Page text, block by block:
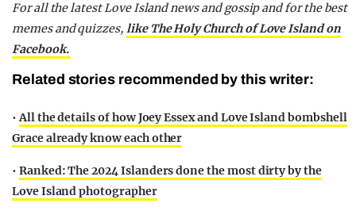
For all the latest Love Island news and gossip and for the best
memes and quizzes, like The Holy Church of Love Island on
Facebook.
Related stories recommended by this writer:
•All the details of how Joey Essex and Love Island bombshell
Grace already know each other
• Ranked: The 2024 Islanders done the most dirty by the
Love Island photographer